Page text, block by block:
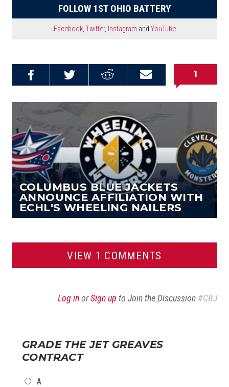
FOLLOW 1ST OHIO BATTERY
Facebook, Twitter, Instagram and YouTube
Email this
Share on
Share on
1
COLUMBUS BLUE JACKETS
ANNOUNCE AFFILIATION WITH
ECHL'S WHEELING NAILERS
VIEW 1 COMMENTS
Log inorSign up to Join the Discussion #CBJ
GRADE THE JET GREAVES
CONTRACT
CHOICES
A